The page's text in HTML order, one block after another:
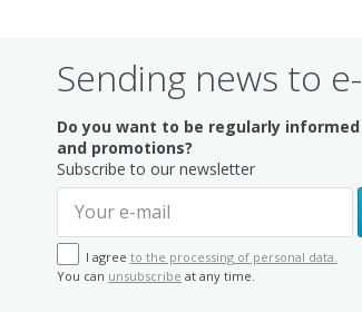
Sending news to
Do you want to be regularly
and promotions?
Subscribe to our newsletter
I agree to the processing of personal data.
You can unsubscribe at any time.